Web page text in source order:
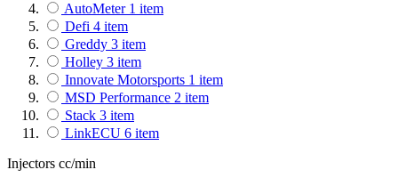
AutoMeter 1 item
Defi 4 item
Greddy 3 item
Holley 3 item
Innovate Motorsports 1 item
MSD Performance 2 item
Stack 3 item
LinkECU 6 item
Injectors cc/min